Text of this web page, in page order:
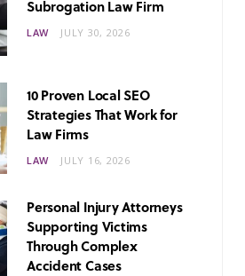
Subrogation Law Firm
LAW JULY 30, 2026
10 Proven Local SEO
Strategies That Work for
Law Firms
LAW JULY 16, 2026
Personal Injury Attorneys
Supporting Victims
Through Complex
Accident Cases